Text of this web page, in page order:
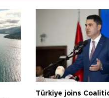
Türkiye joins